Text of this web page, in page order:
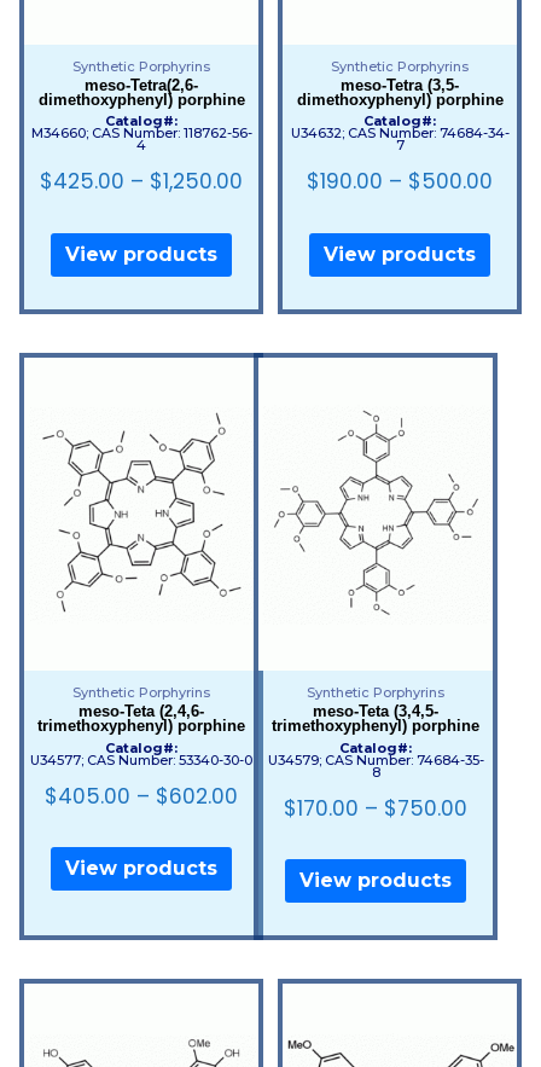
Synthetic Porphyrins
meso-Tetra(2,6-
dimethoxyphenyl) porphine
Catalog#:
M34660; CAS Number: 118762-56-
4
$425.00 – $1,250.00
View products
Synthetic Porphyrins
meso-Tetra (3,5-
dimethoxyphenyl) porphine
Catalog#:
U34632; CAS Number: 74684-34-
7
$190.00 – $500.00
View products
Synthetic Porphyrins
meso-Teta (2,4,6-
trimethoxyphenyl) porphine
Catalog#:
U34577; CAS Number: 53340-30-0
$405.00 – $602.00
View products
Synthetic Porphyrins
meso-Teta (3,4,5-
trimethoxyphenyl) porphine
Catalog#:
U34579; CAS Number: 74684-35-
8
$170.00 – $750.00
View products